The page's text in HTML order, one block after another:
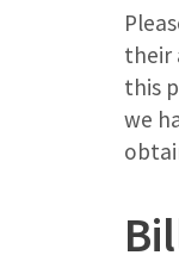
their
this
we